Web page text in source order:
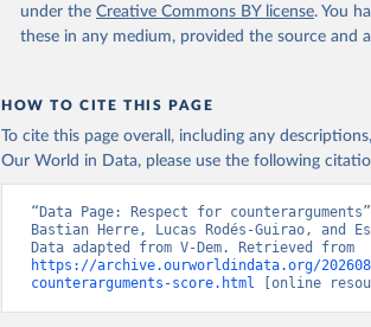
under the Creative Commons BY license. You
these in any medium, provided the source and
HOW TO CITE THIS PAGE
To cite this page overall, including any
Our World in Data, please use the following
“Data Page: Respect for
Bastian Herre, Lucas Rodés-Guirao, and
https://archive.ourworldindata.org/
counterarguments-score.html [online